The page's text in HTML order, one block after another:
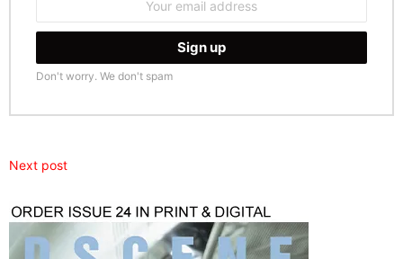
Don't worry. We don't spam
Next post